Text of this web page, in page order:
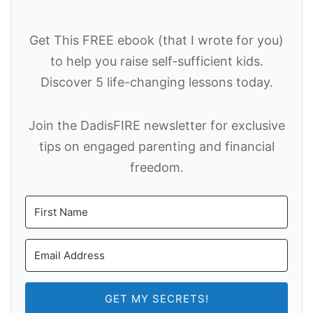
Get This FREE ebook (that I wrote for you)
to help you raise self-sufficient kids.
Discover 5 life-changing lessons today.
Join the DadisFIRE newsletter for exclusive
tips on engaged parenting and financial
freedom.
GET MY SECRETS!